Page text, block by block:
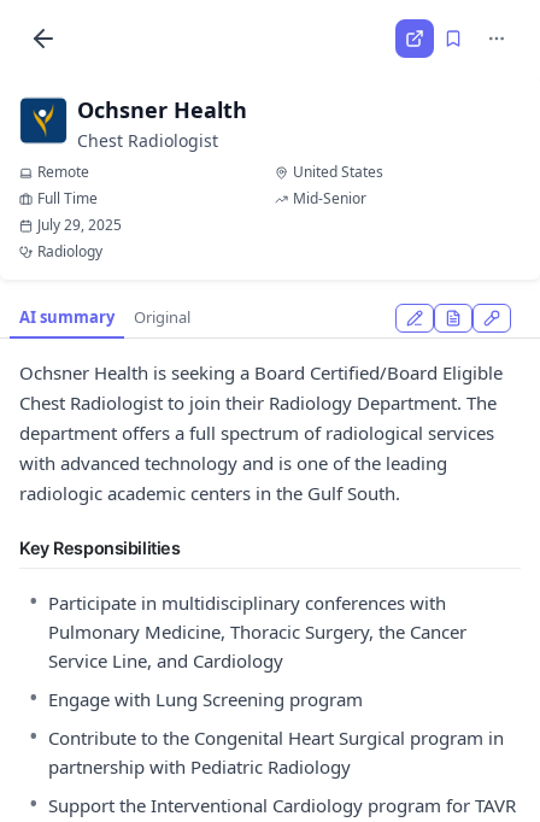
Ochsner Health
Chest Radiologist
Remote
United States
Full Time
Mid-Senior
July 29, 2025
Radiology
AI summary Original
Ochsner Health is seeking a Board Certified/Board Eligible
Chest Radiologist to join their Radiology Department. The
department offers a full spectrum of radiological services
with advanced technology and is one of the leading
radiologic academic centers in the Gulf South.
Key Responsibilities
• Participate in multidisciplinary conferences with
Pulmonary Medicine, Thoracic Surgery, the Cancer
Service Line, and Cardiology
• Engage with Lung Screening program
• Contribute to the Congenital Heart Surgical program in
partnership with Pediatric Radiology
• Support the Interventional Cardiology program for TAVR